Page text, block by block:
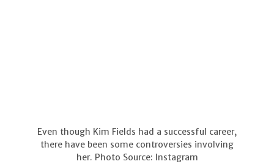
Even though Kim Fields had a successful career,
there have been some controversies involving
her. Photo Source: Instagram